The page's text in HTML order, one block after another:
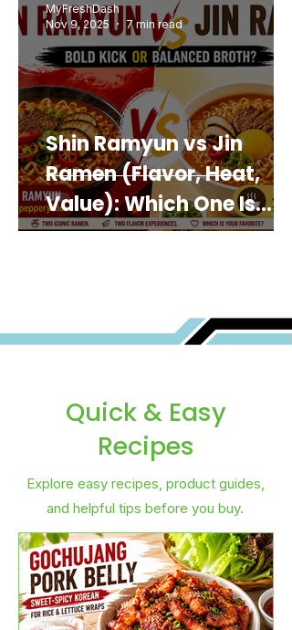
Shin Ramyun vs Jin
Ramen (Flavor, Heat,
Value): Which One Is
Best for You?
MyFreshDash
Nov 9, 2025
7 min read
Quick & Easy
Recipes
Explore easy recipes, product guides,
and helpful tips before you buy.